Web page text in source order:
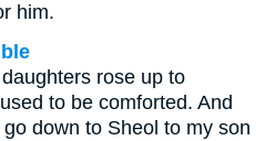
him.
rose up to
to be comforted. And
down to Sheol to my son